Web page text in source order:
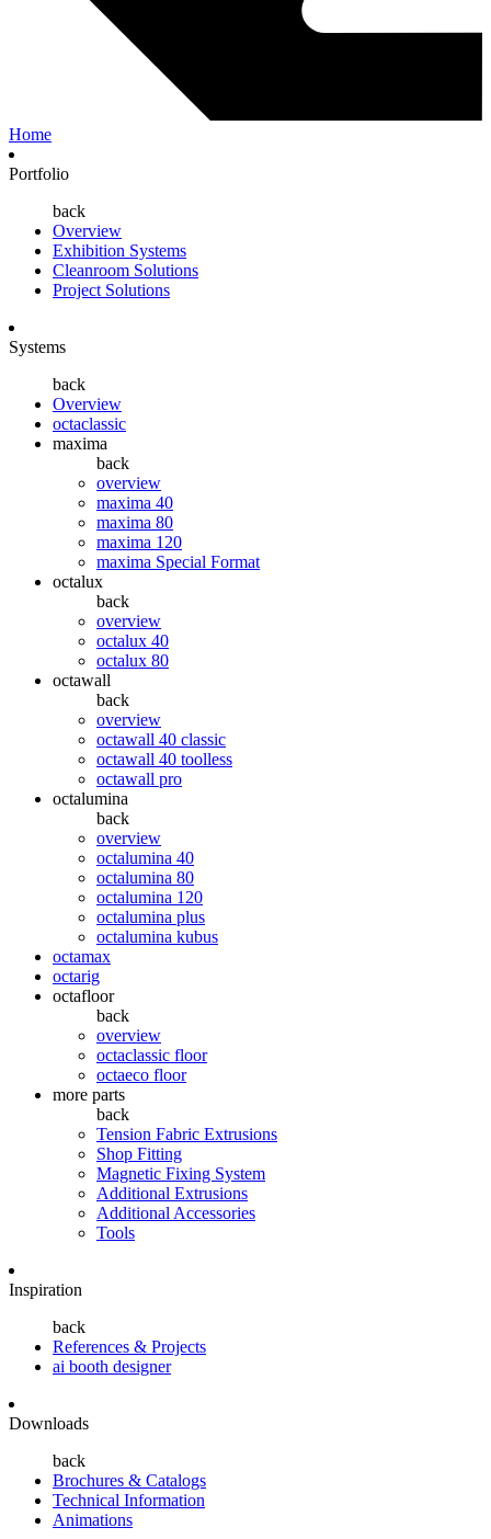
Home
Portfolio
back
Overview
Exhibition Systems
Cleanroom Solutions
Project Solutions
Systems
back
Overview
octaclassic
maxima
back
overview
maxima 40
maxima 80
maxima 120
maxima Special Format
octalux
back
overview
octalux 40
octalux 80
octawall
back
overview
octawall 40 classic
octawall 40 toolless
octawall pro
octalumina
back
overview
octalumina 40
octalumina 80
octalumina 120
octalumina plus
octalumina kubus
octamax
octarig
octafloor
back
overview
octaclassic floor
octaeco floor
more parts
back
Tension Fabric Extrusions
Shop Fitting
Magnetic Fixing System
Additional Extrusions
Additional Accessories
Tools
Inspiration
back
References & Projects
ai booth designer
Downloads
back
Brochures & Catalogs
Technical Information
Animations